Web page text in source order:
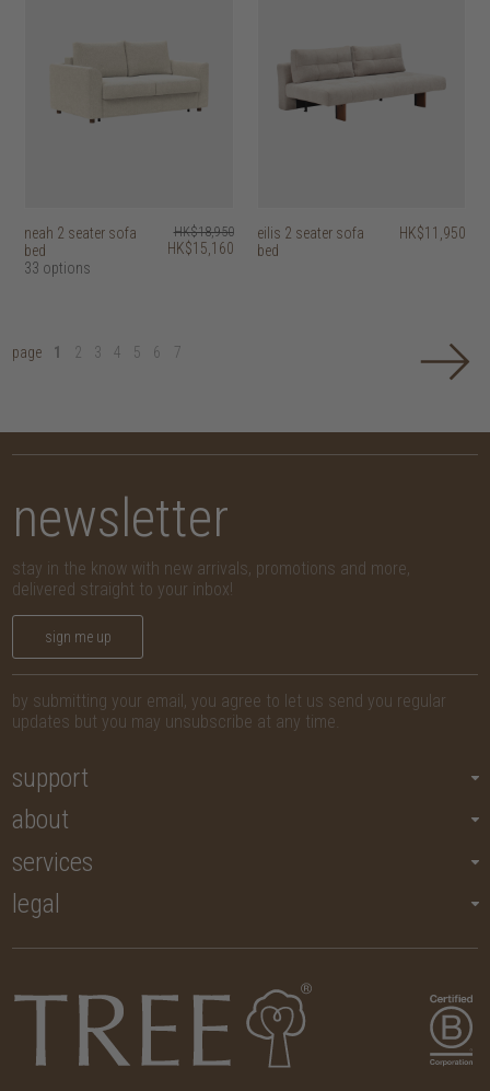
neah 2 seater sofa
bed
33 options
HK$18,950
HK$15,160
eilis 2 seater sofa
bed
HK$11,950
page 1 2 3 4 5 6 7
newsletter
stay in the know with new arrivals, promotions and more,
delivered straight to your inbox!
sign me up
by submitting your email, you agree to let us send you regular
updates but you may unsubscribe at any time.
support
about
services
legal